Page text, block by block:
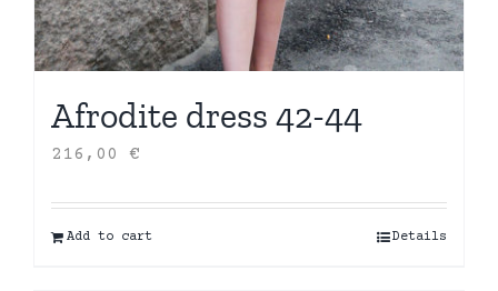
Afrodite dress 42-44
216,00 €
Add to cart Details